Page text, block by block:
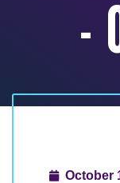
-
October